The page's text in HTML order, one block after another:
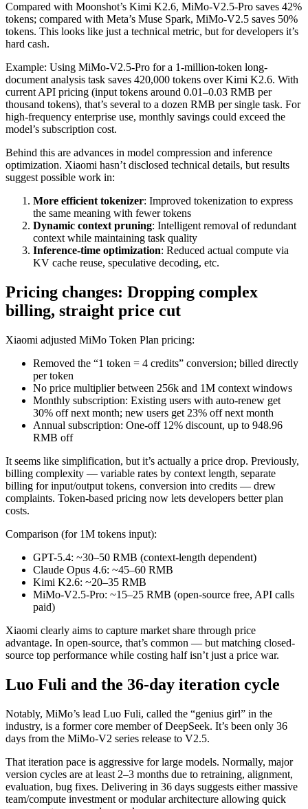
Compared with Moonshot’s Kimi K2.6, MiMo-V2.5-Pro saves 42%
tokens; compared with Meta’s Muse Spark, MiMo-V2.5 saves 50%
tokens. This looks like just a technical metric, but for developers it’s
hard cash.
Example: Using MiMo-V2.5-Pro for a 1-million-token long-
document analysis task saves 420,000 tokens over Kimi K2.6. With
current API pricing (input tokens around 0.01–0.03 RMB per
thousand tokens), that’s several to a dozen RMB per single task. For
high-frequency enterprise use, monthly savings could exceed the
model’s subscription cost.
Behind this are advances in model compression and inference
optimization. Xiaomi hasn’t disclosed technical details, but results
suggest possible work in:
More efficient tokenizer: Improved tokenization to express
the same meaning with fewer tokens
Dynamic context pruning: Intelligent removal of redundant
context while maintaining task quality
Inference-time optimization: Reduced actual compute via
KV cache reuse, speculative decoding, etc.
Pricing changes: Dropping complex
billing, straight price cut
Xiaomi adjusted MiMo Token Plan pricing:
Removed the “1 token = 4 credits” conversion; billed directly
per token
No price multiplier between 256k and 1M context windows
Monthly subscription: Existing users with auto-renew get
30% off next month; new users get 23% off next month
Annual subscription: One-off 12% discount, up to 948.96
RMB off
It seems like simplification, but it’s actually a price drop. Previously,
billing complexity — variable rates by context length, separate
billing for input/output tokens, conversion into credits — drew
complaints. Token-based pricing now lets developers better plan
costs.
Comparison (for 1M tokens input):
GPT-5.4: ~30–50 RMB (context-length dependent)
Claude Opus 4.6: ~45–60 RMB
Kimi K2.6: ~20–35 RMB
MiMo-V2.5-Pro: ~15–25 RMB (open-source free, API calls
paid)
Xiaomi clearly aims to capture market share through price
advantage. In open-source, that’s common — but matching closed-
source top performance while costing half isn’t just a price war.
Luo Fuli and the 36-day iteration cycle
Notably, MiMo’s lead Luo Fuli, called the “genius girl” in the
industry, is a former core member of DeepSeek. It’s been only 36
days from the MiMo-V2 series release to V2.5.
That iteration pace is aggressive for large models. Normally, major
version cycles are at least 2–3 months due to retraining, alignment,
evaluation, bug fixes. Delivering in 36 days suggests either massive
team/compute investment or modular architecture allowing quick